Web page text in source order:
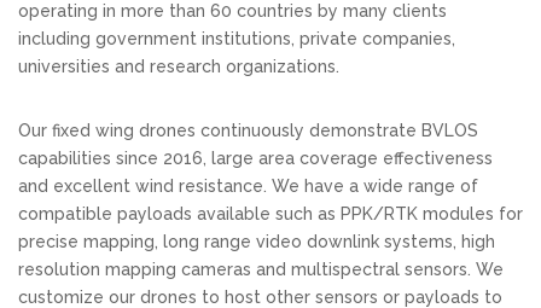
operating in more than 60 countries by many clients
including government institutions, private companies,
universities and research organizations.
Our fixed wing drones continuously demonstrate BVLOS
capabilities since 2016, large area coverage effectiveness
and excellent wind resistance. We have a wide range of
compatible payloads available such as PPK/RTK modules for
precise mapping, long range video downlink systems, high
resolution mapping cameras and multispectral sensors. We
customize our drones to host other sensors or payloads to